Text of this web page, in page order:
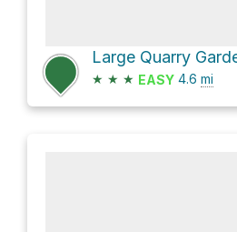
Large Quarry
★ ★ ★ EASY 4.6 mi